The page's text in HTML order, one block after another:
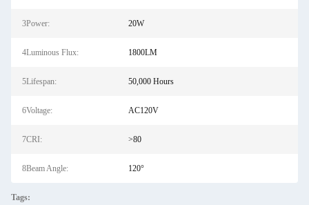
3Power: 20W
4Luminous Flux: 1800LM
5Lifespan: 50,000 Hours
6Voltage: AC120V
7CRI: >80
8Beam Angle: 120°
Tags: